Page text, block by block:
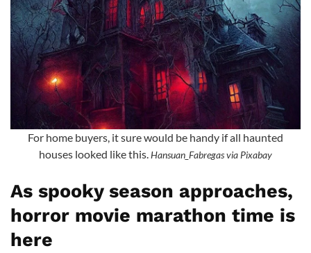
For home buyers, it sure would be handy if all haunted
houses looked like this.Hansuan_Fabregas via Pixabay
As spooky season approaches,
horror movie marathon time is
here